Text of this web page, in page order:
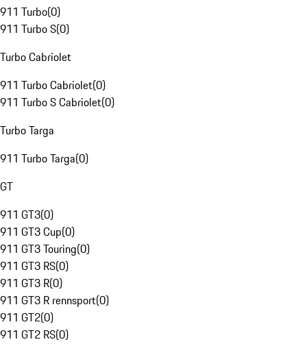
911 Turbo(0)
911 Turbo S(0)
Turbo Cabriolet
911 Turbo Cabriolet(0)
911 Turbo S Cabriolet(0)
Turbo Targa
911 Turbo Targa(0)
GT
911 GT3(0)
911 GT3 Cup(0)
911 GT3 Touring(0)
911 GT3 RS(0)
911 GT3 R(0)
911 GT3 R rennsport(0)
911 GT2(0)
911 GT2 RS(0)